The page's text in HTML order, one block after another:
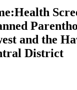
:Health
and the
District